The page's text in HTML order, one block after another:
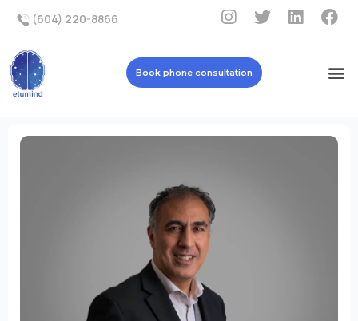
(604) 220-8866
Book phone consultation